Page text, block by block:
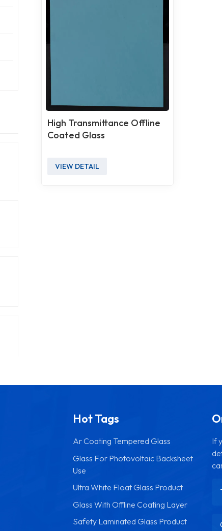
High Transmittance Offline
Coated Glass
VIEW DETAIL
Hot Tags
Ar Coating Tempered Glass
Glass For Photovoltaic Backsheet
Use
Ultra White Float Glass Product
Glass With Offline Coating Layer
Safety Laminated Glass Product
If